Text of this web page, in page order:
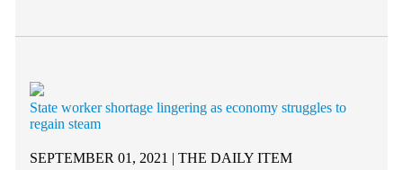
State worker shortage lingering as economy struggles to
regain steam
SEPTEMBER 01, 2021 | THE DAILY ITEM